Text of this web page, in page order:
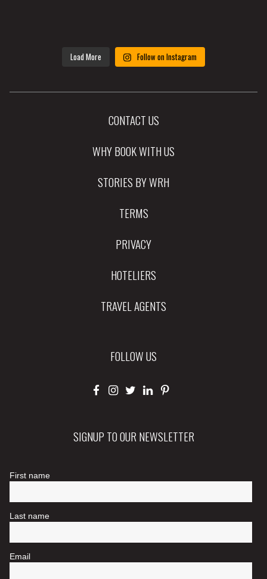
Load More Follow on Instagram
CONTACT US
WHY BOOK WITH US
STORIES BY WRH
TERMS
PRIVACY
HOTELIERS
TRAVEL AGENTS
FOLLOW US
SIGNUP TO OUR NEWSLETTER